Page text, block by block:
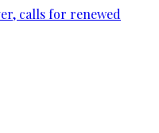
calls for renewed